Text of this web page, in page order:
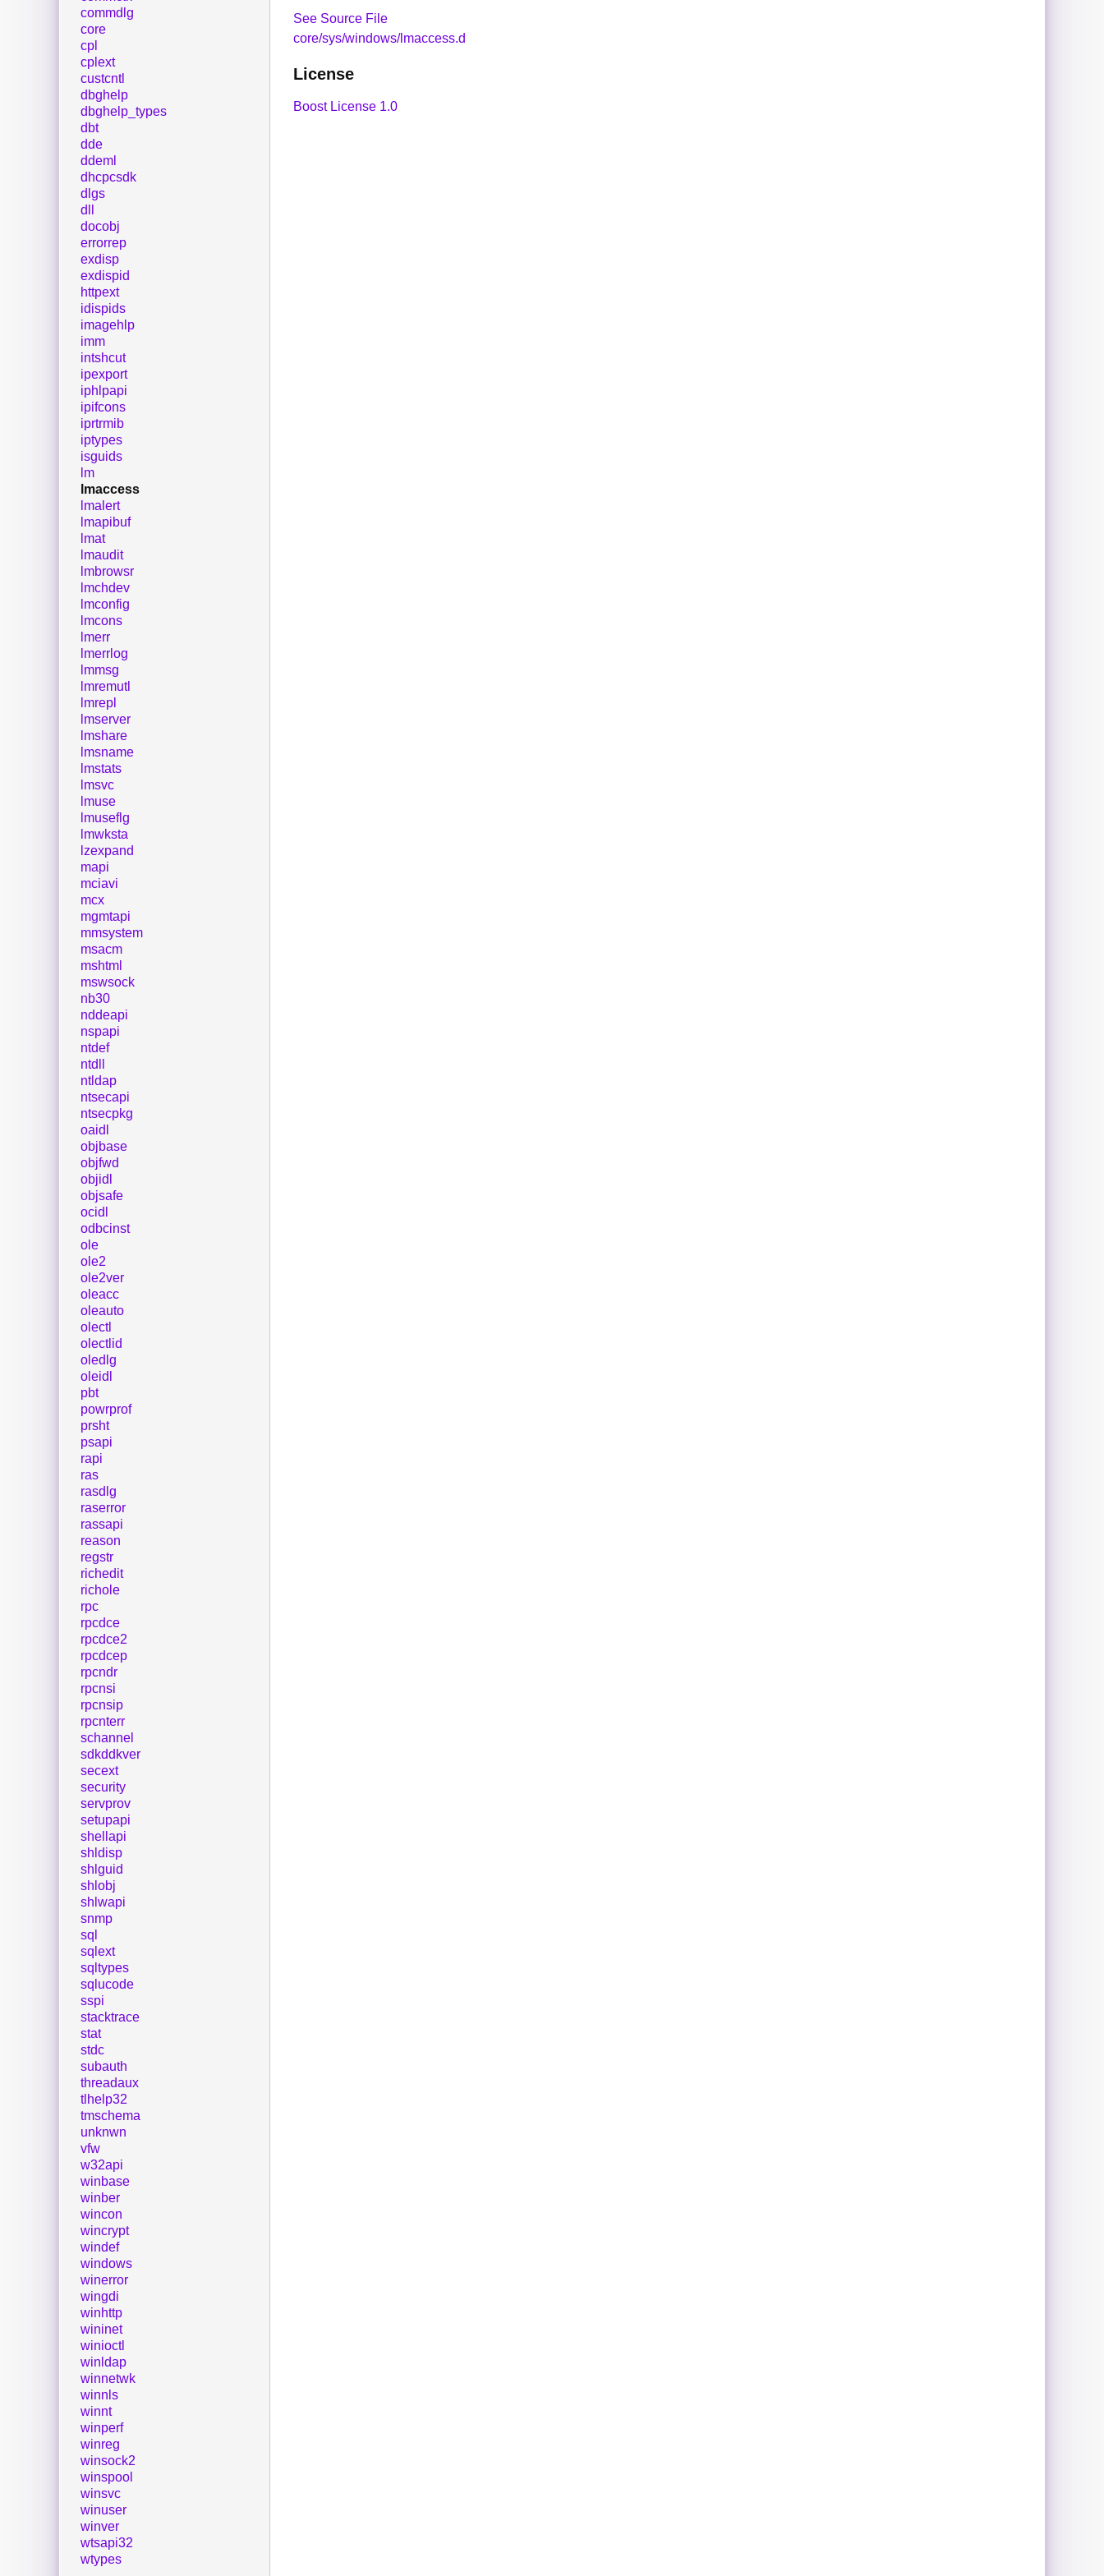
See Source File
core/sys/windows/lmaccess.d
License
Boost License 1.0
commdlg
core
cpl
cplext
custcntl
dbghelp
dbghelp_types
dbt
dde
ddeml
dhcpcsdk
dlgs
dll
docobj
errorrep
exdisp
exdispid
httpext
idispids
imagehlp
imm
intshcut
ipexport
iphlpapi
ipifcons
iprtrmib
iptypes
isguids
lm
lmaccess
lmalert
lmapibuf
lmat
lmaudit
lmbrowsr
lmchdev
lmconfig
lmcons
lmerr
lmerrlog
lmmsg
lmremutl
lmrepl
lmserver
lmshare
lmsname
lmstats
lmsvc
lmuse
lmuseflg
lmwksta
lzexpand
mapi
mciavi
mcx
mgmtapi
mmsystem
msacm
mshtml
mswsock
nb30
nddeapi
nspapi
ntdef
ntdll
ntldap
ntsecapi
ntsecpkg
oaidl
objbase
objfwd
objidl
objsafe
ocidl
odbcinst
ole
ole2
ole2ver
oleacc
oleauto
olectl
olectlid
oledlg
oleidl
pbt
powrprof
prsht
psapi
rapi
ras
rasdlg
raserror
rassapi
reason
regstr
richedit
richole
rpc
rpcdce
rpcdce2
rpcdcep
rpcndr
rpcnsi
rpcnsip
rpcnterr
schannel
sdkddkver
secext
security
servprov
setupapi
shellapi
shldisp
shlguid
shlobj
shlwapi
snmp
sql
sqlext
sqltypes
sqlucode
sspi
stacktrace
stat
stdc
subauth
threadaux
tlhelp32
tmschema
unknwn
vfw
w32api
winbase
winber
wincon
wincrypt
windef
windows
winerror
wingdi
winhttp
wininet
winioctl
winldap
winnetwk
winnls
winnt
winperf
winreg
winsock2
winspool
winsvc
winuser
winver
wtsapi32
wtypes